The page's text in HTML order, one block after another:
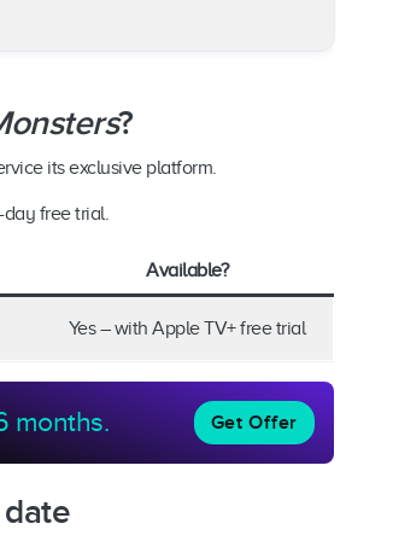
?
its exclusive platform.
day free trial.
Available?
Yes – with Apple TV+ free trial
months. Get Offer